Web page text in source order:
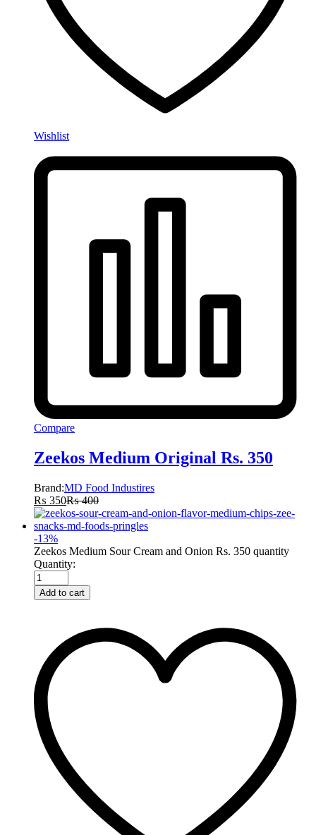
Wishlist
Compare
Zeekos Medium Original Rs. 350
Brand:MD Food Industires
₨ 350₨400
-13%
Zeekos Medium Sour Cream and Onion Rs. 350 quantity
Quantity:
Add to cart